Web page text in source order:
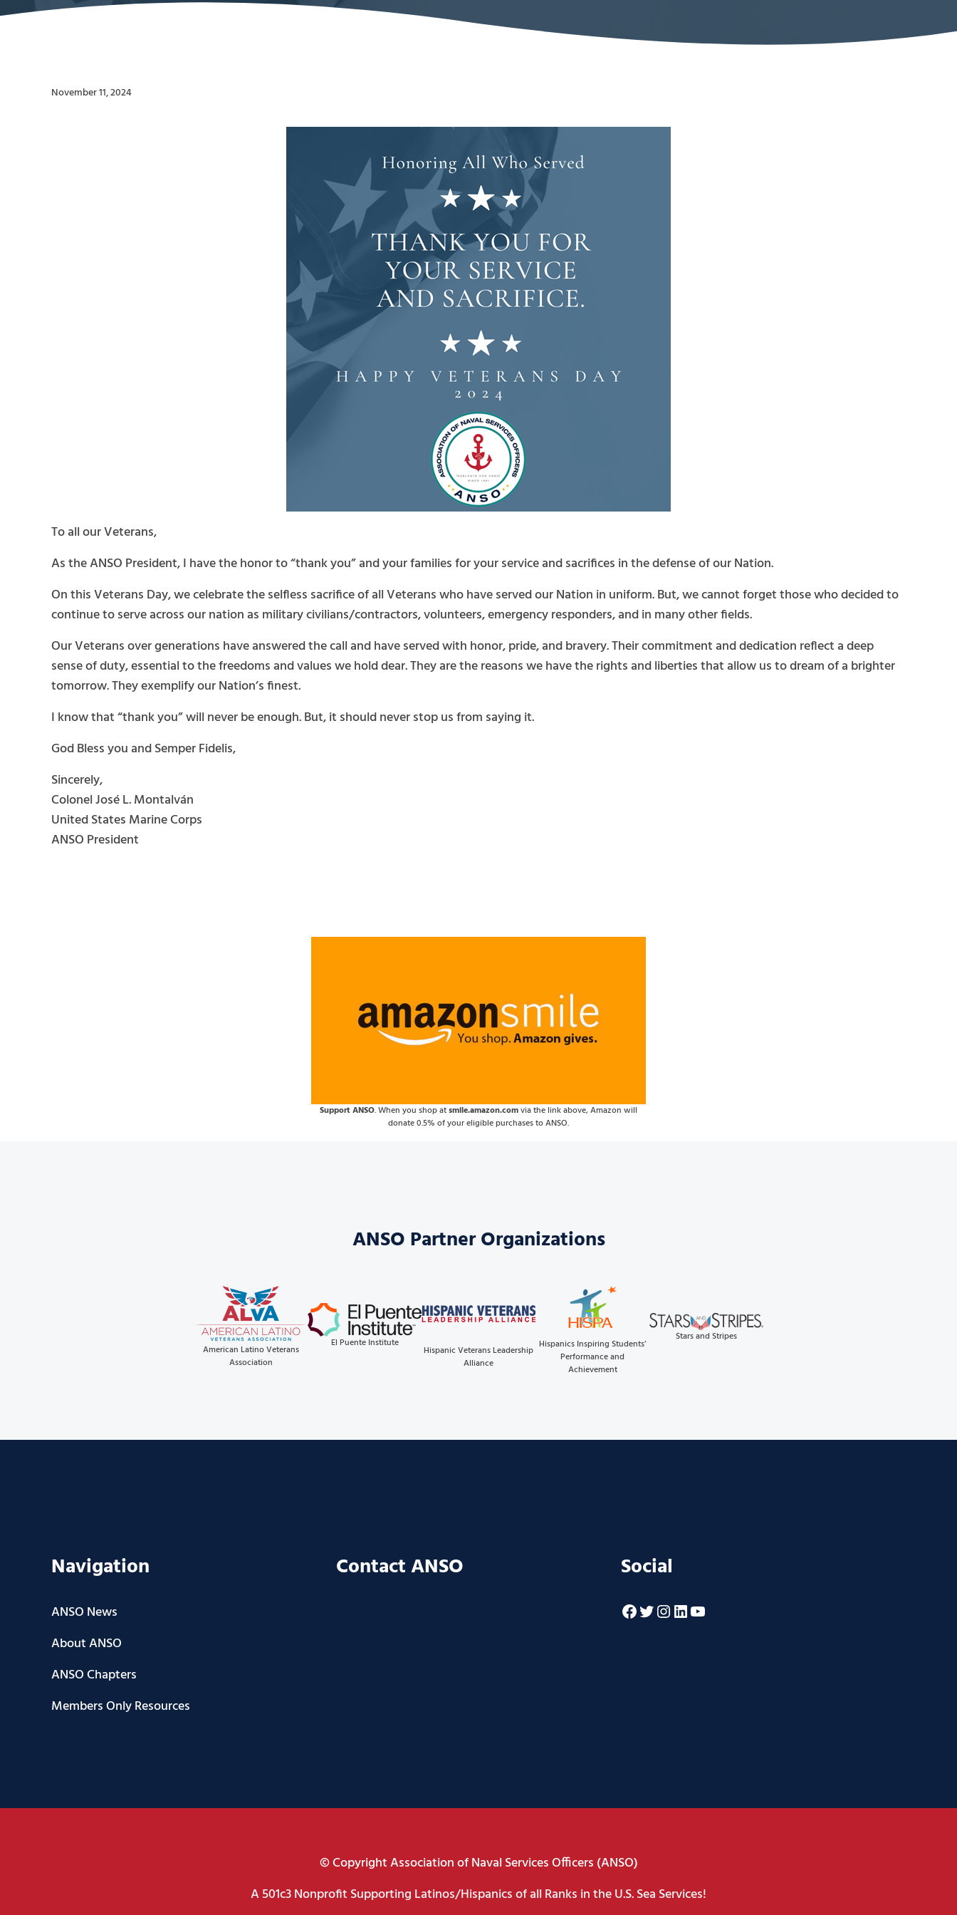
November 11, 2024
To all our Veterans,
As the ANSO President, I have the honor to “thank you” and your families for your service and sacrifices in the defense of our Nation.
On this Veterans Day, we celebrate the selfless sacrifice of all Veterans who have served our Nation in uniform. But, we cannot forget those who decided to
continue to serve across our nation as military civilians/contractors, volunteers, emergency responders, and in many other fields.
Our Veterans over generations have answered the call and have served with honor, pride, and bravery. Their commitment and dedication reflect a deep
sense of duty, essential to the freedoms and values we hold dear. They are the reasons we have the rights and liberties that allow us to dream of a brighter
tomorrow. They exemplify our Nation’s finest.
I know that “thank you” will never be enough. But, it should never stop us from saying it.
God Bless you and Semper Fidelis,
Sincerely,
Colonel José L. Montalván
United States Marine Corps
ANSO President
Support ANSO. When you shop atsmile.amazon.comvia the link above, Amazon will
donate 0.5% of your eligible purchases to ANSO.
ANSO Partner Organizations
American Latino Veterans
Association
El Puente Institute
Hispanic Veterans Leadership
Alliance
Hispanics Inspiring Students’
Performance and
Achievement
Stars and Stripes
Navigation
ANSO News
About ANSO
ANSO Chapters
Members Only Resources
Contact ANSO Social
Facebook
Twitter
Instagram
LinkedIn
YouTube
© Copyright Association of Naval Services Officers (ANSO)
A 501c3 Nonprofit Supporting Latinos/Hispanics of all Ranks in the U.S. Sea Services!